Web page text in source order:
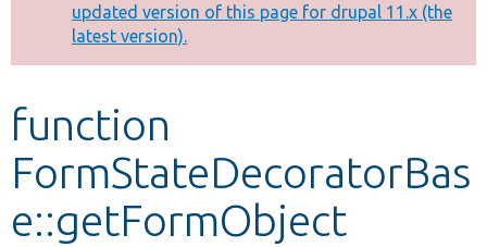
Other projects
Develop for Drupal
message
updated version of this page for drupal 11.x (the
latest version).
function
FormStateDecoratorBas
e::getFormObject